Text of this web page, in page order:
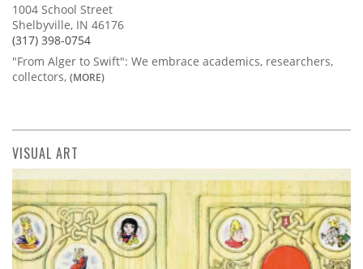
1004 School Street
Shelbyville, IN 46176
(317) 398-0754
"From Alger to Swift": We embrace academics, researchers,
collectors, (MORE)
VISUAL ART